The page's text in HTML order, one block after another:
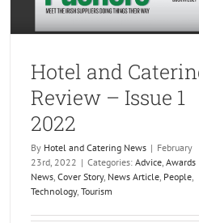
Hotel and
Review – Issue 1
2022
By Hotel and Catering News | February
23rd, 2022 | Categories: Advice Awards
News Cover Story, News Article People
Technology, Tourism